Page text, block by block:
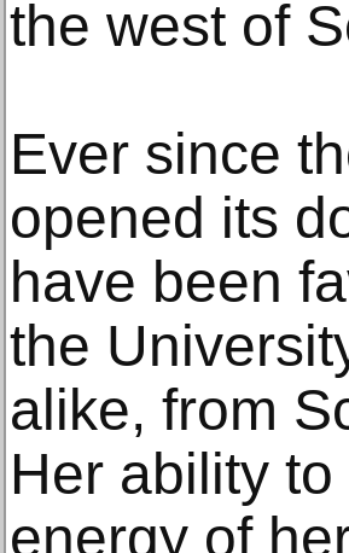
the west of
Ever since
opened its
have been
the
alike, from
Her ability
energy of